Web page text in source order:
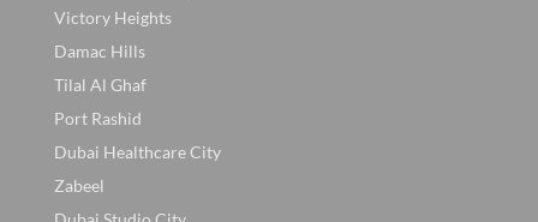
Victory Heights
Damac Hills
Tilal Al Ghaf
Port Rashid
Dubai Healthcare City
Zabeel